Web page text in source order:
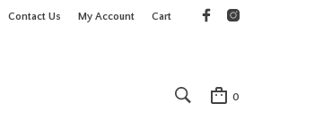
Contact Us My Account Cart
0